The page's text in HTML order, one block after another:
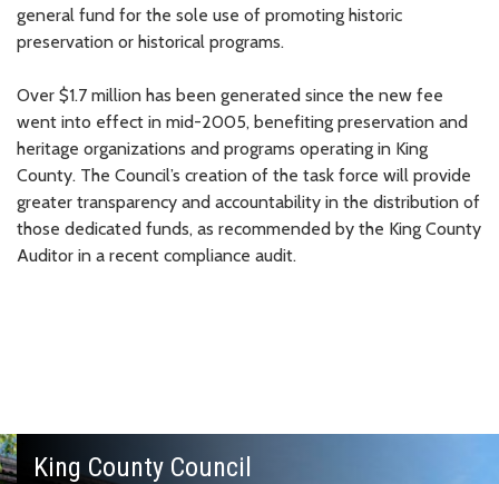
general fund for the sole use of promoting historic
preservation or historical programs.
Over $1.7 million has been generated since the new fee
went into effect in mid-2005, benefiting preservation and
heritage organizations and programs operating in King
County. The Council’s creation of the task force will provide
greater transparency and accountability in the distribution of
those dedicated funds, as recommended by the King County
Auditor in a recent compliance audit.
King County Council